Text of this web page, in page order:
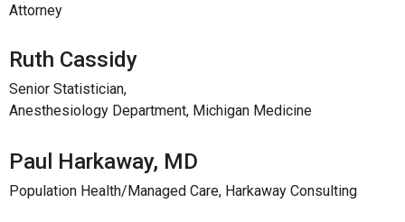
Attorney
Ruth Cassidy
Senior Statistician,
Anesthesiology Department, Michigan Medicine
Paul Harkaway, MD
Population Health/Managed Care, Harkaway Consulting